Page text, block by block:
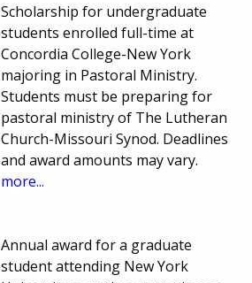
Scholarship for undergraduate
students enrolled full-time at
Concordia College-New York
majoring in Pastoral Ministry.
Students must be preparing for
pastoral ministry of The Lutheran
Church-Missouri Synod. Deadlines
and award amounts may vary.
more...
Annual award for a graduate
student attending New York